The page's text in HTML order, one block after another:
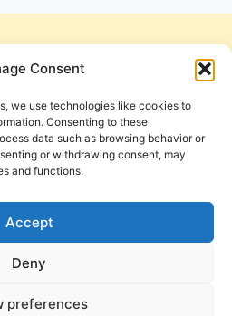
Consent
we use technologies like cookies to
Consenting to these
data such as browsing behavior or
or withdrawing consent, may
and functions.
Accept
Deny
preferences
Policy and Terms of Use
Cookie Policy